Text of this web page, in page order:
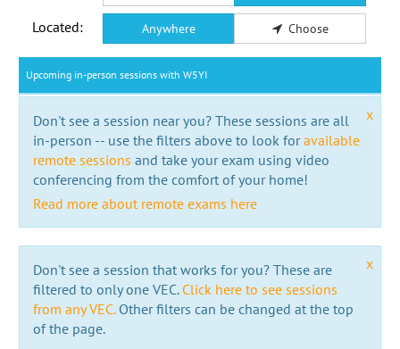
Located: Anywhere Choose
Upcoming in-person sessions with W5YI
x
Don't see a session near you? These sessions are all
in-person -- use the filters above to look foravailable
remote sessions and take your exam using video
conferencing from the comfort of your home!
Read more about remote exams here
x
Don't see a session that works for you? These are
filtered to only one VEC. Click here to see sessions
from any VEC.Other filters can be changed at the top
of the page.